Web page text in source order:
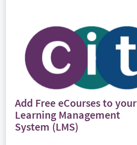
Add Free eCourses to your
Learning Management
System (LMS)